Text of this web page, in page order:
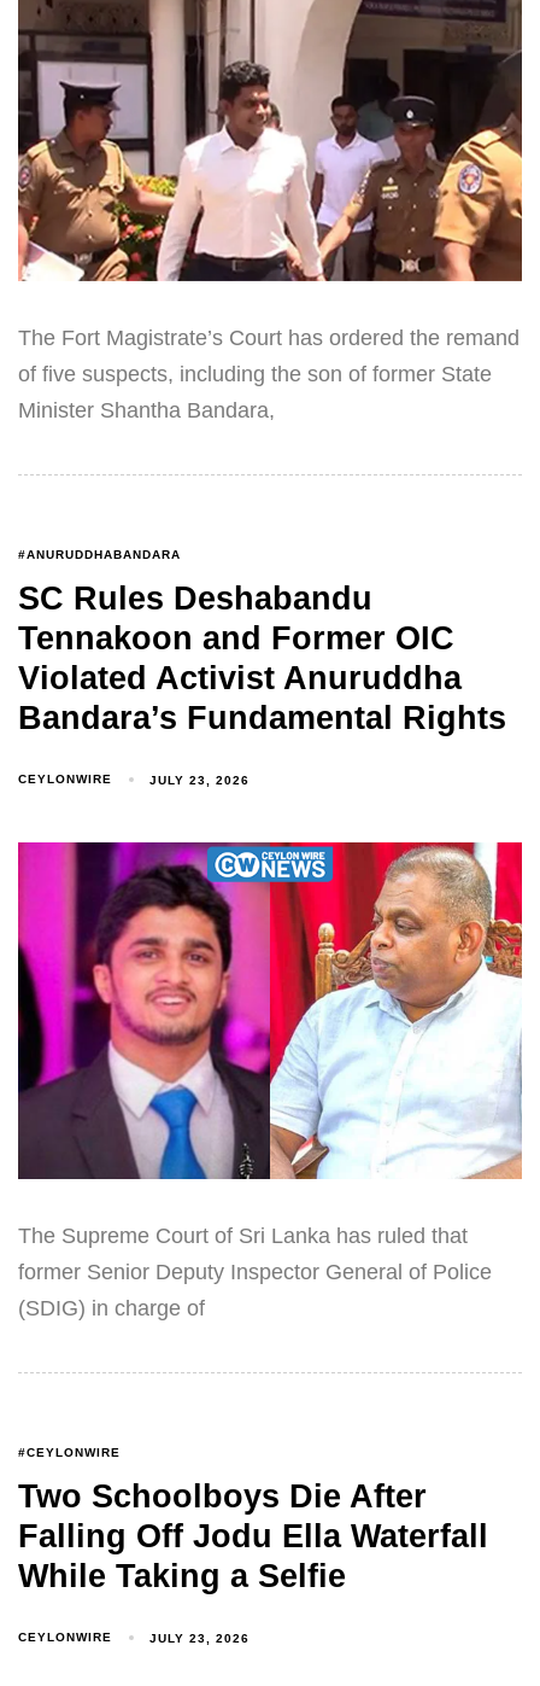
The Fort Magistrate’s Court has ordered the remand
of five suspects, including the son of former State
Minister Shantha Bandara,
#ANURUDDHABANDARA
SC Rules Deshabandu
Tennakoon and Former OIC
Violated Activist Anuruddha
Bandara’s Fundamental Rights
CEYLONWIRE JULY 23, 2026
The Supreme Court of Sri Lanka has ruled that
former Senior Deputy Inspector General of Police
(SDIG) in charge of
#CEYLONWIRE
Two Schoolboys Die After
Falling Off Jodu Ella Waterfall
While Taking a Selfie
CEYLONWIRE JULY 23, 2026